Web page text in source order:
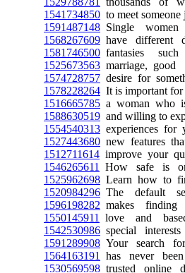
1541734850 to meet
1591487148 Single
1568267609 have different
1581746500 fantasies
1525673563 marriage, good
1574728757 desire for
1578228264 It is important
1516665785 a woman who
1588630519 and willing to
1554540313 experiences for
1527443680 new features
1512711614 improve your
1546265611
How safe is
1525962698 Learn how to
1520984296 The default
1596198282 makes
1550145911
love and
1542530986 special
1591289908 Your search
1564163191
has never
1530569598 trusted online